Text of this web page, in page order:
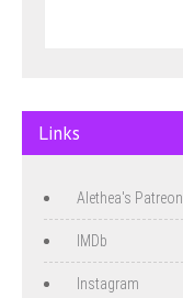
Links
Alethea's Patreon
IMDb
Instagram